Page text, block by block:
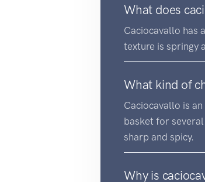
What does
Caciocavallo has
texture is springy
What kind of
Caciocavallo is
basket for
sharp and spicy.
Why is